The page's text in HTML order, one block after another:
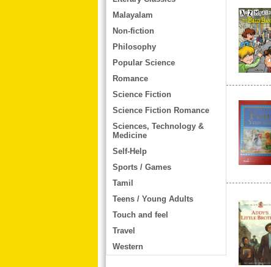
Malayalam
Non-fiction
Philosophy
Popular Science
Romance
Science Fiction
Science Fiction Romance
Sciences, Technology &
Medicine
Self-Help
Sports / Games
Tamil
Teens / Young Adults
Touch and feel
Travel
Western